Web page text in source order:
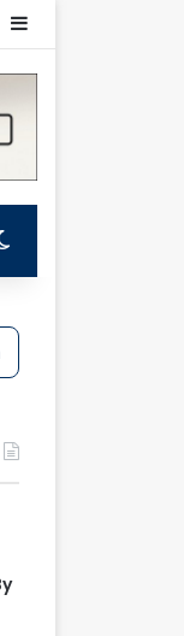
Random Article